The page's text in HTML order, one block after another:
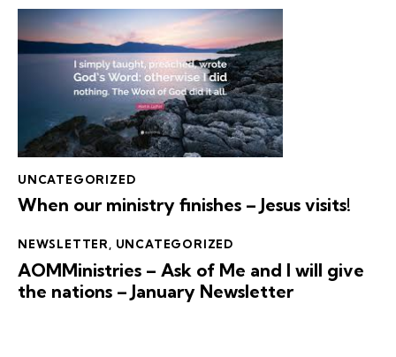
UNCATEGORIZED
When our ministry finishes – Jesus visits!
NEWSLETTER UNCATEGORIZED
AOMMinistries – Ask of Me and I will give
the nations – January Newsletter